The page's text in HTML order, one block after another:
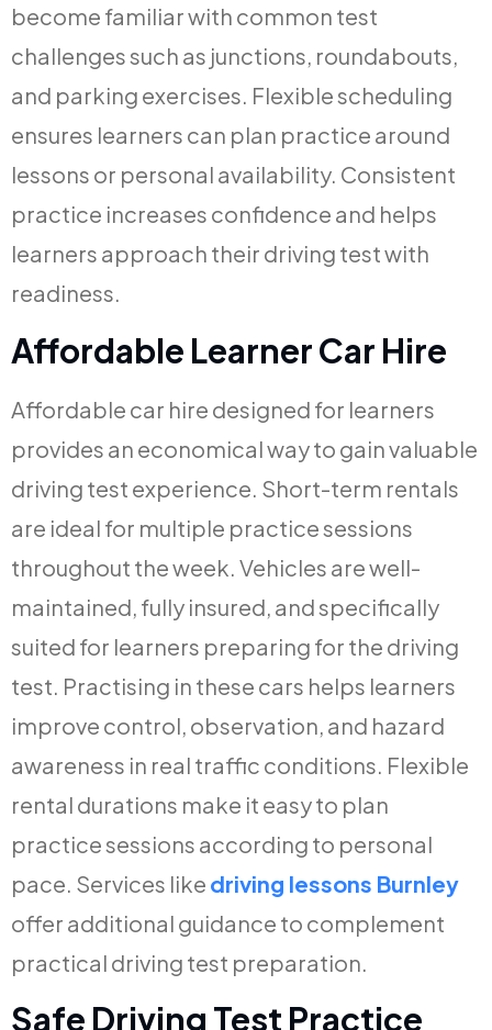
become familiar with common test
challenges such as junctions, roundabouts,
and parking exercises. Flexible scheduling
ensures learners can plan practice around
lessons or personal availability. Consistent
practice increases confidence and helps
learners approach their driving test with
readiness.
Affordable Learner Car Hire
Affordable car hire designed for learners
provides an economical way to gain valuable
driving test experience. Short-term rentals
are ideal for multiple practice sessions
throughout the week. Vehicles are well-
maintained, fully insured, and specifically
suited for learners preparing for the driving
test. Practising in these cars helps learners
improve control, observation, and hazard
awareness in real traffic conditions. Flexible
rental durations make it easy to plan
practice sessions according to personal
pace. Services like driving lessons Burnley
offer additional guidance to complement
practical driving test preparation.
Safe Driving Test Practice